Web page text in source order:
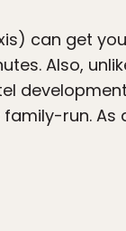
can get
Also,
run. As